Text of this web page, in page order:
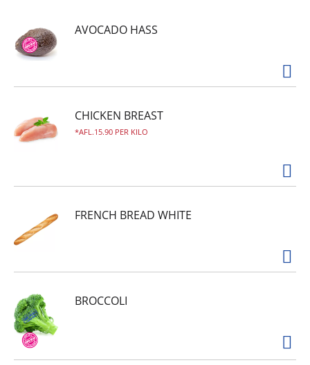
People who choose the best, choose Domino.
AVOCADO HASS
CHICKEN BREAST
AFL.15.90 PER KILO
FRENCH BREAD WHITE
BROCCOLI